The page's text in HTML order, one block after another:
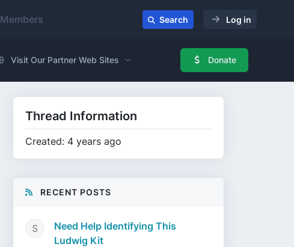
Members Search Log in
Visit Our Partner Web Sites Donate
Thread Information
Created: 4 years ago
RECENT POSTS
Need Help Identifying This
Ludwig Kit